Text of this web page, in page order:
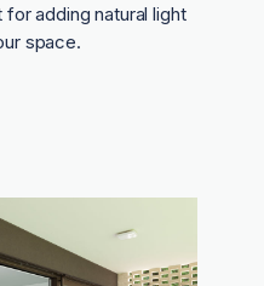
adding natural light
space.